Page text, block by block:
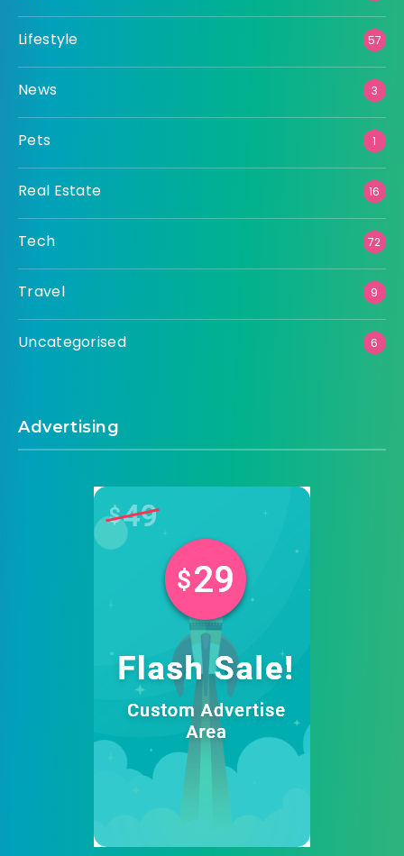
Lifestyle 57
News 3
Pets 1
Real Estate 16
Tech 72
Travel 9
Uncategorised 6
Advertising